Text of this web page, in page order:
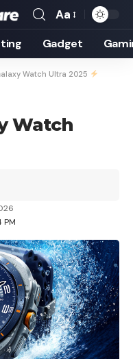
Font
Resizer
Aa
Gadget
Watch Ultra 2025
Watch
PM